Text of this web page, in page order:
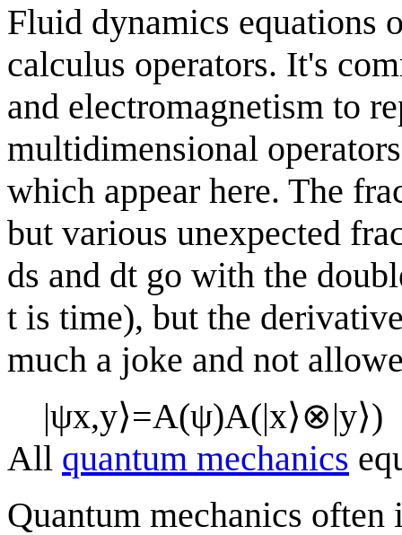
Fluid dynamics equations
calculus operators. It's
and electromagnetism to
multidimensional
which appear here. The
but various unexpected
ds and dt go with the
t is time), but the
much a joke and not
|ψx,y⟩=A(ψ)A(|x⟩⊗|y⟩)
All quantum mechanics
Quantum mechanics